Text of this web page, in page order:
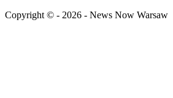
Copyright © - 2026 - News Now Warsaw